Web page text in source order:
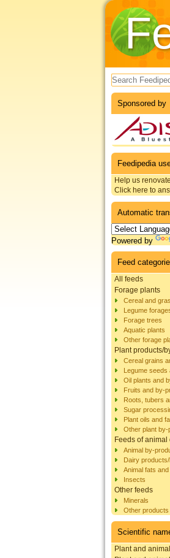
Search
Sponsored by
Feedipedia
Help us
Click here to
Automatic
Powered by
Feed
All feeds
Forage plants
Cereal and
Legume
Forage trees
Aquatic plants
Other forage
Plant products/
Cereal grains
Legume seeds
Oil plants and
Fruits and by-
Roots, tubers
Sugar
Plant oils and
Other plant by-
Feeds of animal
Animal by-
Dairy
Animal fats and
Insects
Other feeds
Minerals
Other products
Scientific
Plant and